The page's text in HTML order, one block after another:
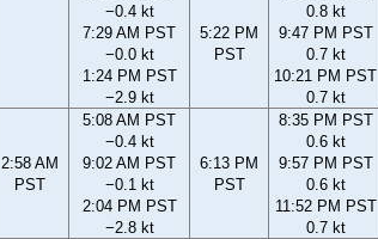
−0.4 kt
7:29 AM PST
−0.0 kt
1:24 PM PST
−2.9 kt
5:22 PM
PST
0.8 kt
9:47 PM PST
0.7 kt
10:21 PM PST
0.7 kt
2:58 AM
PST
5:08 AM PST
−0.4 kt
9:02 AM PST
−0.1 kt
2:04 PM PST
−2.8 kt
6:13 PM
PST
8:35 PM PST
0.6 kt
9:57 PM PST
0.6 kt
11:52 PM PST
0.7 kt